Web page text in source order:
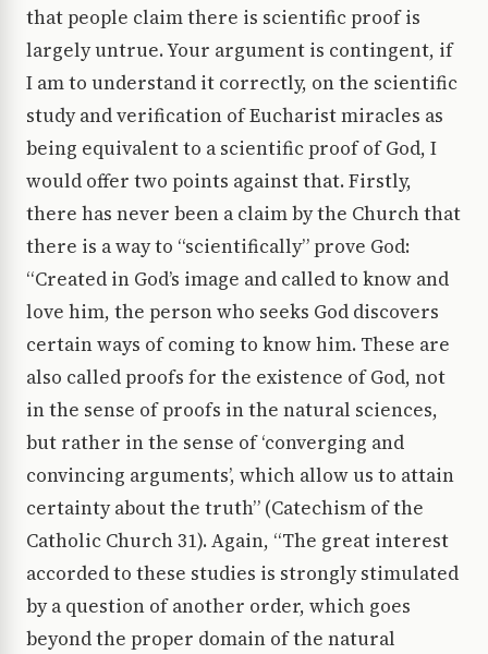
that people claim there is scientific proof is
largely untrue. Your argument is contingent, if
I am to understand it correctly, on the scientific
study and verification of Eucharist miracles as
being equivalent to a scientific proof of God, I
would offer two points against that. Firstly,
there has never been a claim by the Church that
there is a way to “scientifically” prove God:
“Created in God’s image and called to know and
love him, the person who seeks God discovers
certain ways of coming to know him. These are
also called proofs for the existence of God, not
in the sense of proofs in the natural sciences,
but rather in the sense of ‘converging and
convincing arguments’, which allow us to attain
certainty about the truth” (Catechism of the
Catholic Church 31). Again, “The great interest
accorded to these studies is strongly stimulated
by a question of another order, which goes
beyond the proper domain of the natural